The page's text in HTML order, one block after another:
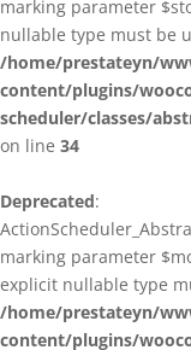
marking parameter
nullable type must be
/home/prestateyn/
content/plugins/
scheduler/classes/
on line 34
Deprecated:
marking parameter
explicit nullable type
/home/prestateyn/
content/plugins/